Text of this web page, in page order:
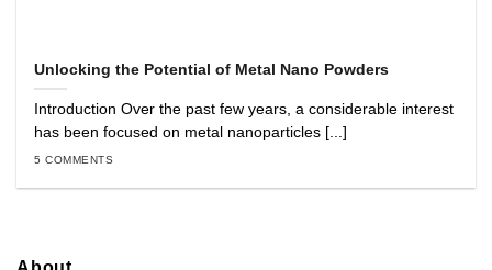
Unlocking the Potential of Metal Nano Powders
Introduction Over the past few years, a considerable interest
has been focused on metal nanoparticles [...]
5 COMMENTS